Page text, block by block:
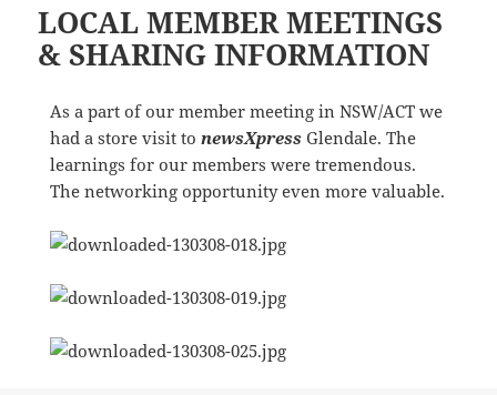
LOCAL MEMBER MEETINGS
& SHARING INFORMATION
As a part of our member meeting in NSW/ACT we
had a store visit to newsXpress Glendale. The
learnings for our members were tremendous.
The networking opportunity even more valuable.